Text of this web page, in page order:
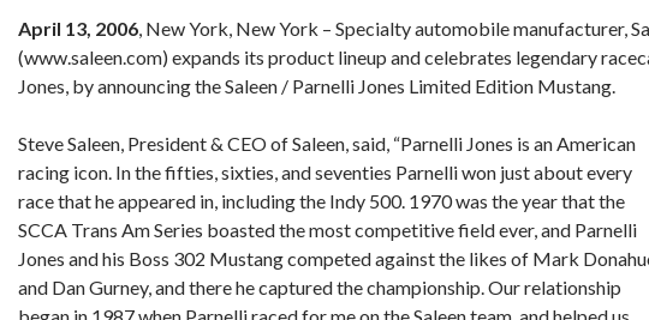
April 13, 2006, New York, New York – Specialty automobile manufacturer,
(www.saleen.com) expands its product lineup and celebrates legendary
Jones, by announcing the Saleen / Parnelli Jones Limited Edition Mustang.
Steve Saleen, President & CEO of Saleen, said, “Parnelli Jones is an American
racing icon. In the fifties, sixties, and seventies Parnelli won just about every
race that he appeared in, including the Indy 500. 1970 was the year that the
SCCA Trans Am Series boasted the most competitive field ever, and Parnelli
Jones and his Boss 302 Mustang competed against the likes of Mark
and Dan Gurney, and there he captured the championship. Our relationship